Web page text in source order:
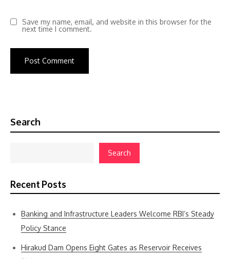
Save my name, email, and website in this browser for the
next time I comment.
Search
Search
Recent Posts
Banking and Infrastructure Leaders Welcome RBI’s Steady
Policy Stance
Hirakud Dam Opens Eight Gates as Reservoir Receives